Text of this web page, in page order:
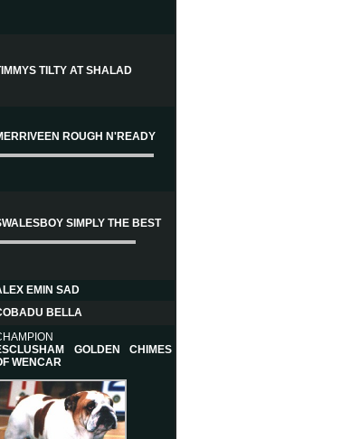
TILTY AT SHALAD
ROUGH N'READY
SIMPLY THE BEST
EMIN SAD
BELLA
GOLDEN CHIMES
WENCAR